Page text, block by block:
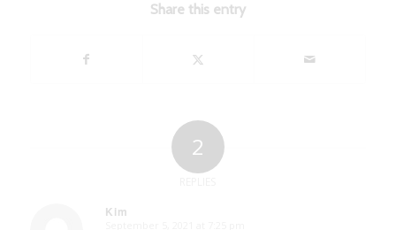
Share this entry
2
Kim